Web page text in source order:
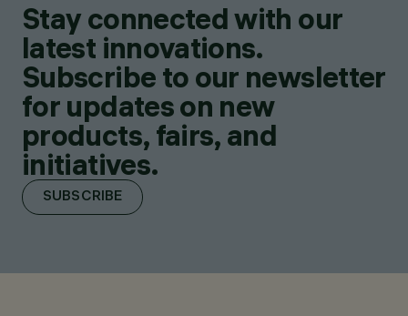
Stay connected with our
latest innovations.
Subscribe to our newsletter
for updates on new
products, fairs, and
initiatives.
SUBSCRIBE